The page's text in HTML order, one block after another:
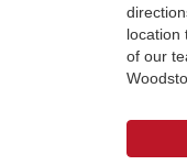
location
of our